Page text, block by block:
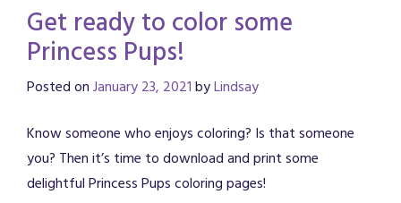
Get ready to color some
Princess Pups!
Posted onJanuary 23, 2021byLindsay
Know someone who enjoys coloring? Is that someone
you? Then it’s time to download and print some
delightful Princess Pups coloring pages!